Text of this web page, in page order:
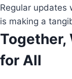
Regular updates
is making a
Together,
for All